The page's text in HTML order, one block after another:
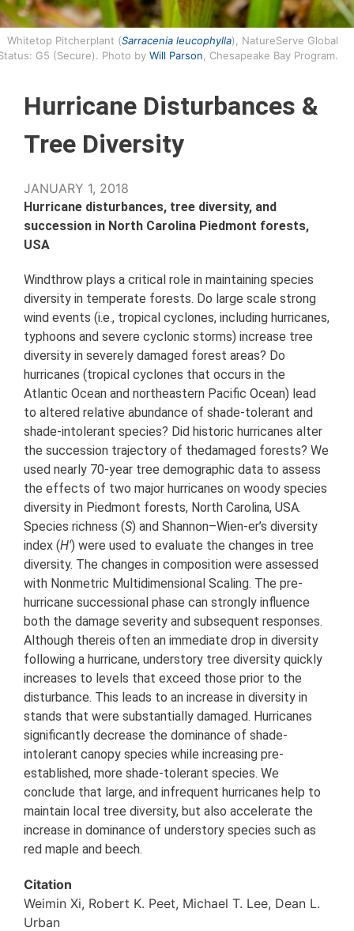
Whitetop Pitcherplant (Sarracenia leucophylla), NatureServe Global
G5 (Secure). Photo by Will Parson , Chesapeake Bay Program.
Hurricane Disturbances &
Tree Diversity
JANUARY 1, 2018
Hurricane disturbances, tree diversity, and
succession in North Carolina Piedmont forests,
USA
Windthrow plays a critical role in maintaining species
diversity in temperate forests. Do large scale strong
wind events (i.e., tropical cyclones, including hurricanes,
typhoons and severe cyclonic storms) increase tree
diversity in severely damaged forest areas? Do
hurricanes (tropical cyclones that occurs in the
Atlantic Ocean and northeastern Pacific Ocean) lead
to altered relative abundance of shade-tolerant and
shade-intolerant species? Did historic hurricanes alter
the succession trajectory of thedamaged forests? We
used nearly 70-year tree demographic data to assess
the effects of two major hurricanes on woody species
diversity in Piedmont forests, North Carolina, USA.
Species richness (S) and Shannon–Wien-er’s diversity
index (H') were used to evaluate the changes in tree
diversity. The changes in composition were assessed
with Nonmetric Multidimensional Scaling. The pre-
hurricane successional phase can strongly influence
both the damage severity and subsequent responses.
Although thereis often an immediate drop in diversity
following a hurricane, understory tree diversity quickly
increases to levels that exceed those prior to the
disturbance. This leads to an increase in diversity in
stands that were substantially damaged. Hurricanes
significantly decrease the dominance of shade-
intolerant canopy species while increasing pre-
established, more shade-tolerant species. We
conclude that large, and infrequent hurricanes help to
maintain local tree diversity, but also accelerate the
increase in dominance of understory species such as
red maple and beech.
Citation
Weimin Xi, Robert K. Peet, Michael T. Lee, Dean L.
Urban